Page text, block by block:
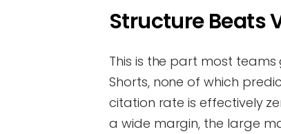
Structure Beats
This is the part most teams
Shorts, none of which
citation rate is effectively
a wide margin, the large